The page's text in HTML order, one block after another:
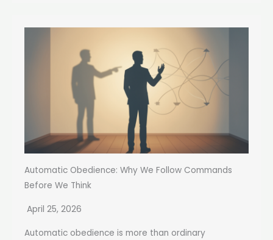
Automatic Obedience: Why We Follow Commands
Before We Think
April 25, 2026
Automatic obedience is more than ordinary